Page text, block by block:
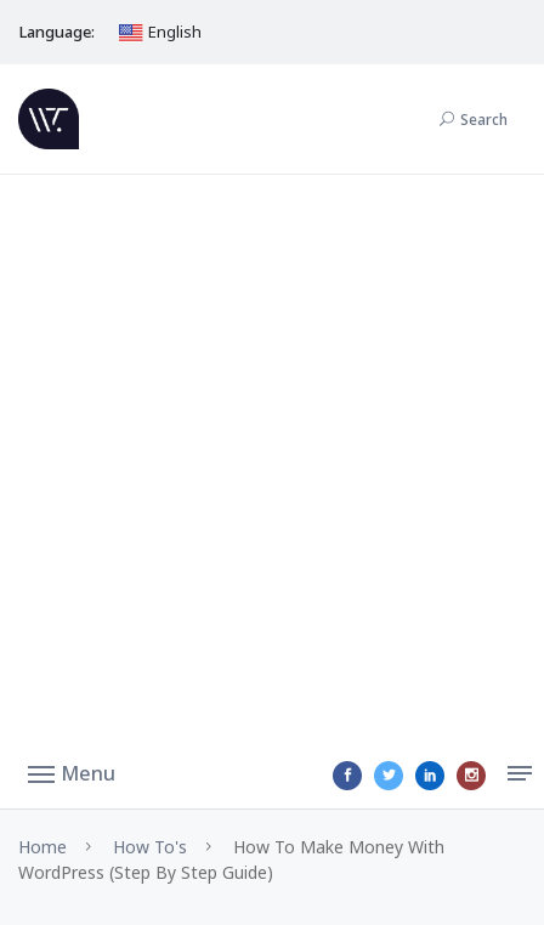
Language: English
Search
Menu
Home How To's
How To Make Money With
WordPress (Step By Step Guide)